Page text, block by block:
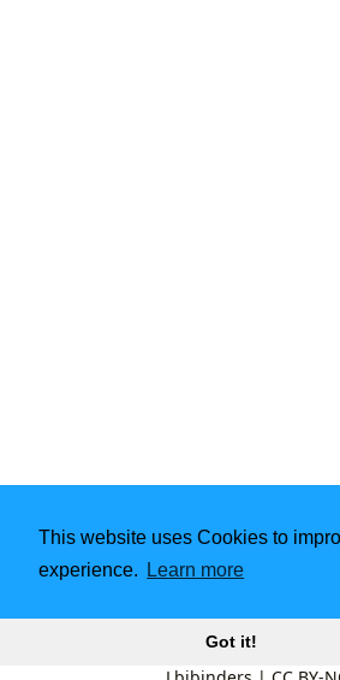
This website uses Cookies to
experience.
Learn more
Got it!